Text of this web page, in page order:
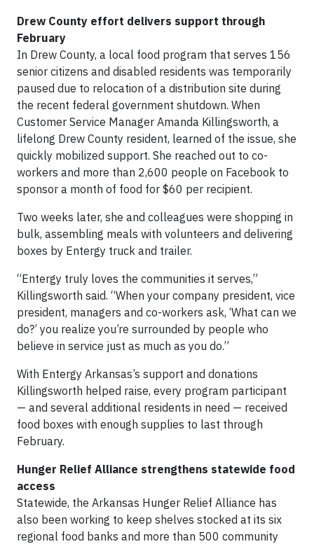
Drew County effort delivers support through
February
In Drew County, a local food program that serves 156
senior citizens and disabled residents was temporarily
paused due to relocation of a distribution site during
the recent federal government shutdown. When
Customer Service Manager Amanda Killingsworth, a
lifelong Drew County resident, learned of the issue, she
quickly mobilized support. She reached out to co-
workers and more than 2,600 people on Facebook to
sponsor a month of food for $60 per recipient.
Two weeks later, she and colleagues were shopping in
bulk, assembling meals with volunteers and delivering
boxes by Entergy truck and trailer.
“Entergy truly loves the communities it serves,”
Killingsworth said. “When your company president, vice
president, managers and co-workers ask, ‘What can we
do?’ you realize you’re surrounded by people who
believe in service just as much as you do.”
With Entergy Arkansas’s support and donations
Killingsworth helped raise, every program participant
— and several additional residents in need — received
food boxes with enough supplies to last through
February.
Hunger Relief Alliance strengthens statewide food
access
Statewide, the Arkansas Hunger Relief Alliance has
also been working to keep shelves stocked at its six
regional food banks and more than 500 community